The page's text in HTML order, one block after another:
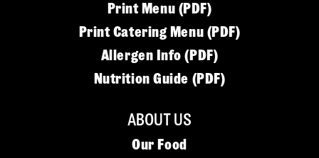
Print Menu (PDF)
Print Catering Menu (PDF)
Allergen Info (PDF)
Nutrition Guide (PDF)
ABOUT US
Our Food